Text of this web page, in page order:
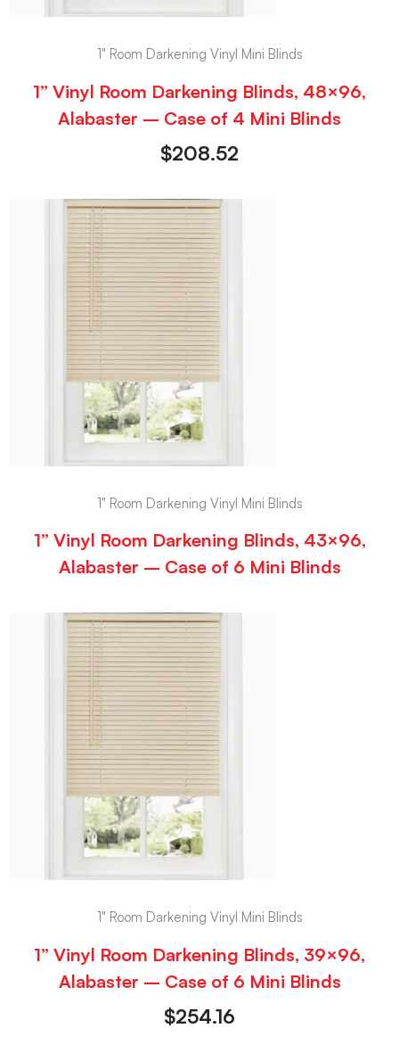
1" Room Darkening Vinyl Mini Blinds
1” Vinyl Room Darkening Blinds, 48×96,
Alabaster – Case of 4 Mini Blinds
$208.52
1" Room Darkening Vinyl Mini Blinds
1” Vinyl Room Darkening Blinds, 43×96,
Alabaster – Case of 6 Mini Blinds
1" Room Darkening Vinyl Mini Blinds
1” Vinyl Room Darkening Blinds, 39×96,
Alabaster – Case of 6 Mini Blinds
$254.16